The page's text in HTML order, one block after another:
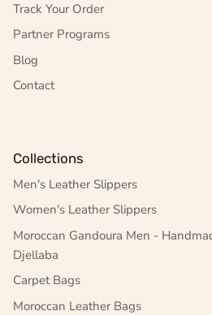
Track Your Order
Partner Programs
Blog
Contact
Collections
Men's Leather Slippers
Women's Leather Slippers
Moroccan Gandoura Men -
Djellaba
Carpet Bags
Moroccan Leather Bags